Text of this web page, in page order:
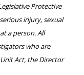
Protective
injury, sexual
a person. All
who are
Act, the Director